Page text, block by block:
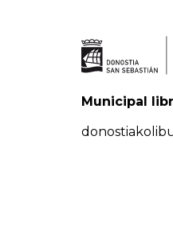
Municipal